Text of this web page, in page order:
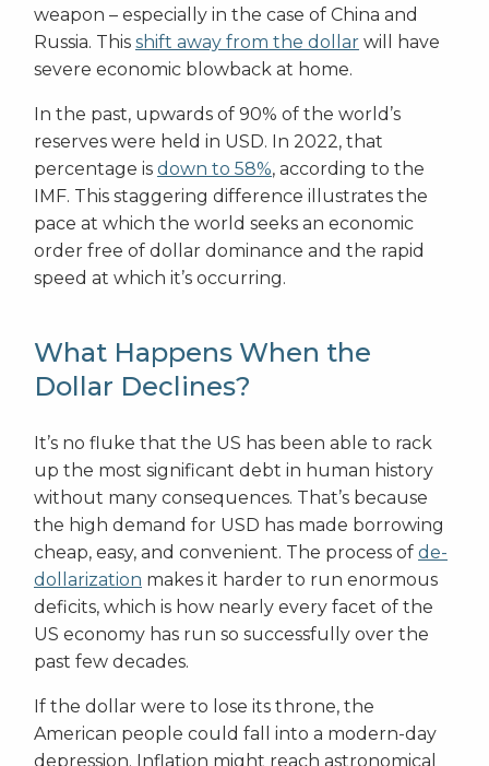
weapon – especially in the case of China and
Russia. This shift away from the dollar will have
severe economic blowback at home.
In the past, upwards of 90% of the world’s
reserves were held in USD. In 2022, that
percentage is down to 58%, according to the
IMF. This staggering difference illustrates the
pace at which the world seeks an economic
order free of dollar dominance and the rapid
speed at which it’s occurring.
What Happens When the
Dollar Declines?
It’s no fluke that the US has been able to rack
up the most significant debt in human history
without many consequences. That’s because
the high demand for USD has made borrowing
cheap, easy, and convenient. The process of de-
dollarization makes it harder to run enormous
deficits, which is how nearly every facet of the
US economy has run so successfully over the
past few decades.
If the dollar were to lose its throne, the
American people could fall into a modern-day
depression. Inflation might reach astronomical